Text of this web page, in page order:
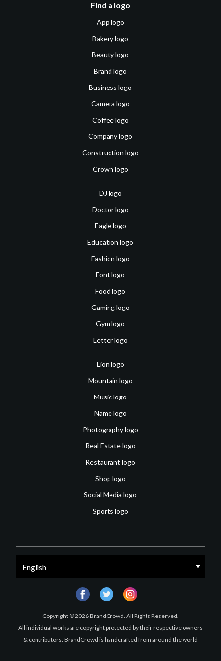
Find a logo
App logo
Bakery logo
Beauty logo
Brand logo
Business logo
Camera logo
Coffee logo
Company logo
Construction logo
Crown logo
DJ logo
Doctor logo
Eagle logo
Education logo
Fashion logo
Font logo
Food logo
Gaming logo
Gym logo
Letter logo
Lion logo
Mountain logo
Music logo
Name logo
Photography logo
Real Estate logo
Restaurant logo
Shop logo
Social Media logo
Sports logo
Copyright © 2026 BrandCrowd. All Rights Reserved.
All individual works are copyright protected by their respective owners
& contributors. BrandCrowd is handcrafted from around the world
facebooktwitter instagram